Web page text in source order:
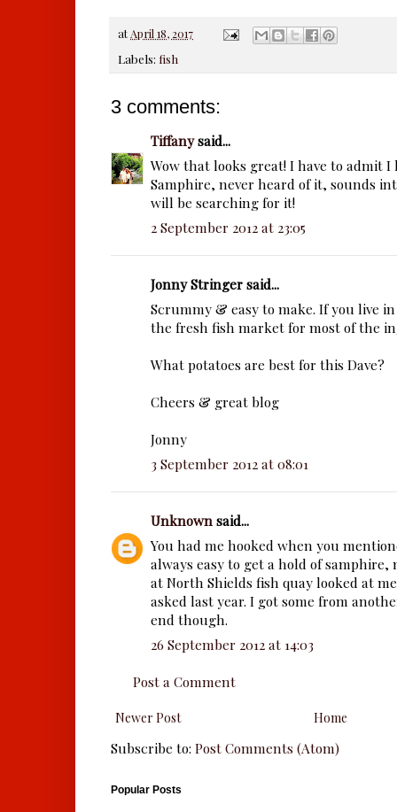
at April 18, 2017
Labels: fish
3 comments:
Tiffanysaid...
Wow that looks great! I have to admit I
Samphire, never heard of it, sounds
will be searching for it!
2 September 2012 at 23:05
Jonny Stringer said...
Scrummy & easy to make. If you live
the fresh fish market for most of the
What potatoes are best for this Dave?
Cheers & great blog
Jonny
3 September 2012 at 08:01
Unknownsaid...
You had me hooked when you
always easy to get a hold of
at North Shields fish quay looked at
asked last year. I got some from
end though.
26 September 2012 at 14:03
Post a Comment
Newer Post Home
Subscribe to: Post Comments (Atom)
Popular Posts